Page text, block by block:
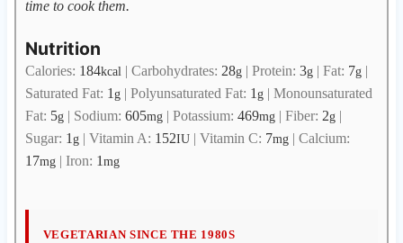
time to cook them.
Nutrition
Calories: 184kcal| Carbohydrates: 28g| Protein: 3g| Fat: 7g|
Saturated Fat: 1g| Polyunsaturated Fat: 1g| Monounsaturated
Fat: 5g| Sodium: 605mg| Potassium: 469mg| Fiber: 2g|
Sugar: 1g| Vitamin A: 152IU| Vitamin C: 7mg| Calcium:
17mg| Iron: 1mg
M
VEGETARIAN SINCE THE 1980S